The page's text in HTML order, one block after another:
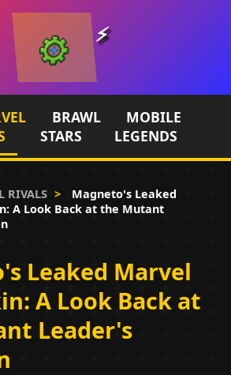
BRAWL
STARS
MOBILE
LEGENDS
RIVALS >
Magneto's Leaked
A Look Back at the Mutant
Leaked Marvel
A Look Back at
Leader's